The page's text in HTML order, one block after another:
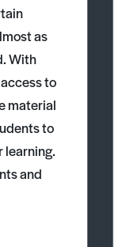
as
With
to
material
to
learning.
and